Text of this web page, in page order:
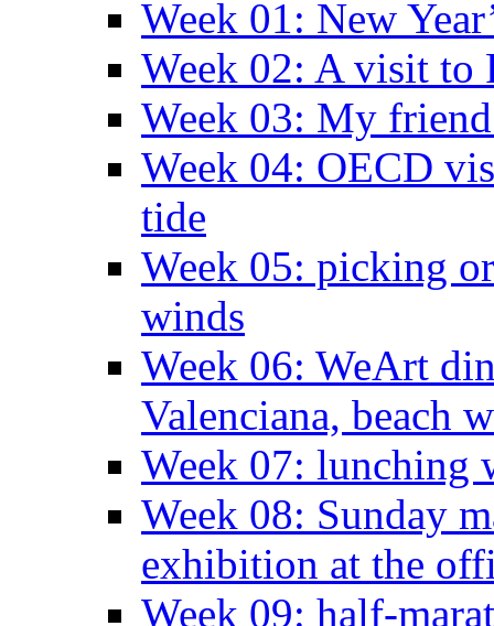
Week 01: New
Week 02: A visit to
Week 03: My
Week 04: OECD
tide
Week 05: picking
winds
Week 06: WeArt
Valenciana, beach
Week 07: lunching
Week 08: Sunday
exhibition at the
Week 09: half-